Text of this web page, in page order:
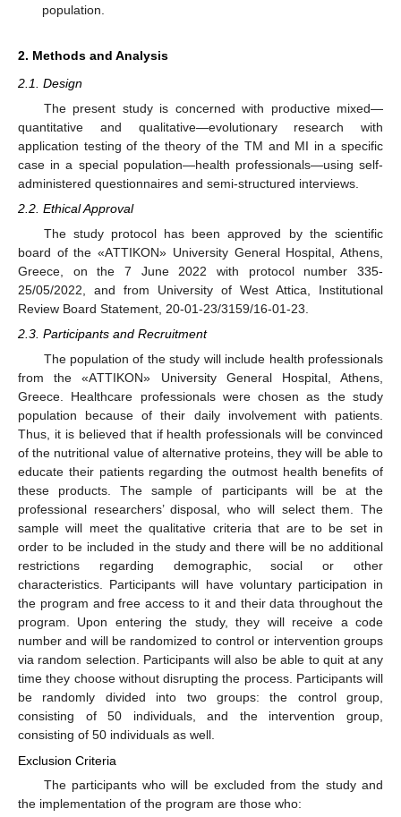
population.
2. Methods and Analysis
2.1. Design
The present study is concerned with productive mixed—
quantitative and qualitative—evolutionary research with
application testing of the theory of the TM and MI in a specific
case in a special population—health professionals—using self-
administered questionnaires and semi-structured interviews.
2.2. Ethical Approval
The study protocol has been approved by the scientific
board of the «AΤΤΙΚOΝ» University General Hospital, Athens,
Greece, on the 7 June 2022 with protocol number 335-
25/05/2022, and from University of West Attica, Institutional
Review Board Statement, 20-01-23/3159/16-01-23.
2.3. Participants and Recruitment
The population of the study will include health professionals
from the «AΤΤΙΚOΝ» University General Hospital, Athens,
Greece. Healthcare professionals were chosen as the study
population because of their daily involvement with patients.
Thus, it is believed that if health professionals will be convinced
of the nutritional value of alternative proteins, they will be able to
educate their patients regarding the outmost health benefits of
these products. The sample of participants will be at the
professional researchers’ disposal, who will select them. The
sample will meet the qualitative criteria that are to be set in
order to be included in the study and there will be no additional
restrictions regarding demographic, social or other
characteristics. Participants will have voluntary participation in
the program and free access to it and their data throughout the
program. Upon entering the study, they will receive a code
number and will be randomized to control or intervention groups
via random selection. Participants will also be able to quit at any
time they choose without disrupting the process. Participants will
be randomly divided into two groups: the control group,
consisting of 50 individuals, and the intervention group,
consisting of 50 individuals as well.
Exclusion Criteria
The participants who will be excluded from the study and
the implementation of the program are those who: